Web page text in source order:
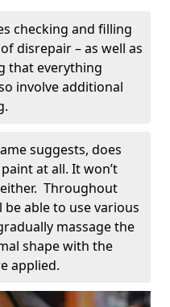
checking and filling
disrepair – as well as
that everything
involve additional
suggests, does
at all. It won’t
Throughout
able to use various
massage the
shape with the
applied.